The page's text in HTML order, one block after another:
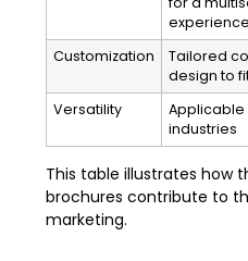
experience
Customization
Tailored
design to
Versatility
Applicable
industries
This table illustrates how
brochures contribute to
marketing.